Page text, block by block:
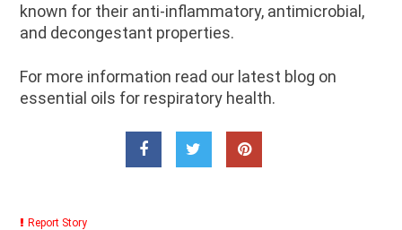
known for their anti-inflammatory, antimicrobial,
and decongestant properties.
For more information read our latest blog on
essential oils for respiratory health.
Report Story